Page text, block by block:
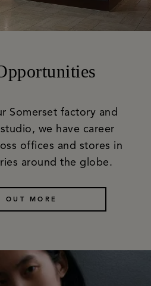
Somerset factory and
we have career
offices and stores in
around the globe.
OUT MORE